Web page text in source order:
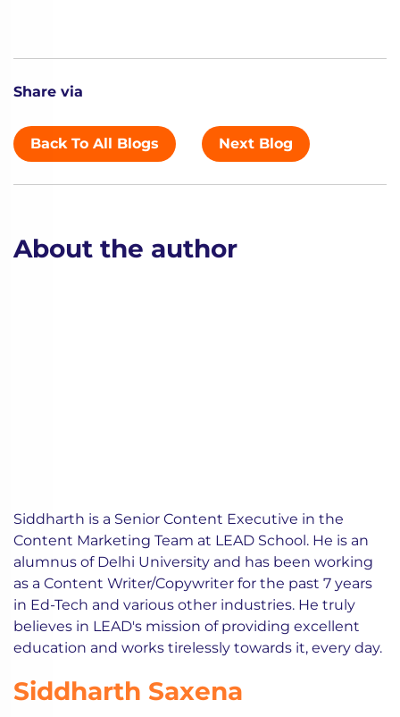
Share via
Back To All Blogs Next Blog
About the author
Siddharth is a Senior Content Executive in the
Content Marketing Team at LEAD School. He is an
alumnus of Delhi University and has been working
as a Content Writer/Copywriter for the past 7 years
in Ed-Tech and various other industries. He truly
believes in LEAD's mission of providing excellent
education and works tirelessly towards it, every day.
Siddharth Saxena